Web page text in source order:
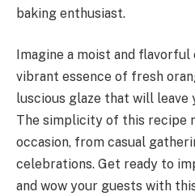
baking enthusiast.
Imagine a moist and
vibrant essence of fresh
luscious glaze that will leave
The simplicity of this recipe
occasion, from casual
celebrations. Get ready to
and wow your guests with